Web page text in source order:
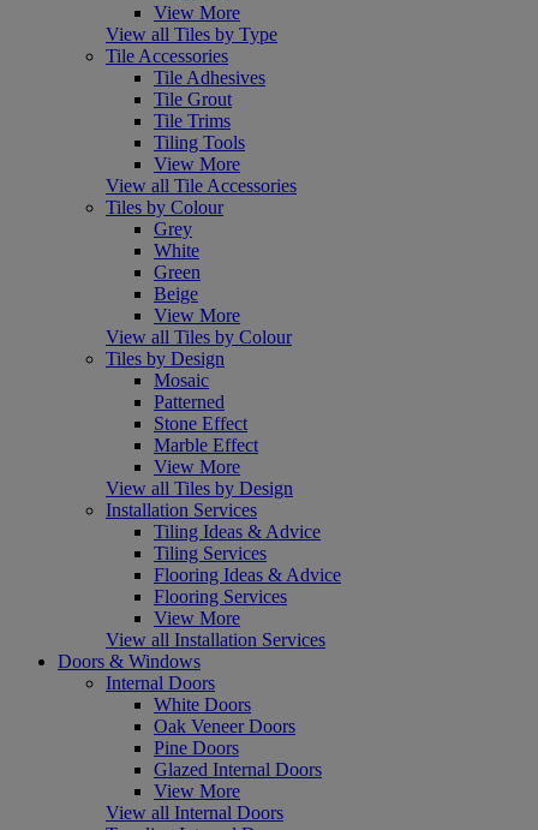
View More
View all Tiles by Type
Tile Accessories
Tile Adhesives
Tile Grout
Tile Trims
Tiling Tools
View More
View all Tile Accessories
Tiles by Colour
Grey
White
Green
Beige
View More
View all Tiles by Colour
Tiles by Design
Mosaic
Patterned
Stone Effect
Marble Effect
View More
View all Tiles by Design
Installation Services
Tiling Ideas & Advice
Tiling Services
Flooring Ideas & Advice
Flooring Services
View More
View all Installation Services
Doors & Windows
Internal Doors
White Doors
Oak Veneer Doors
Pine Doors
Glazed Internal Doors
View More
View all Internal Doors